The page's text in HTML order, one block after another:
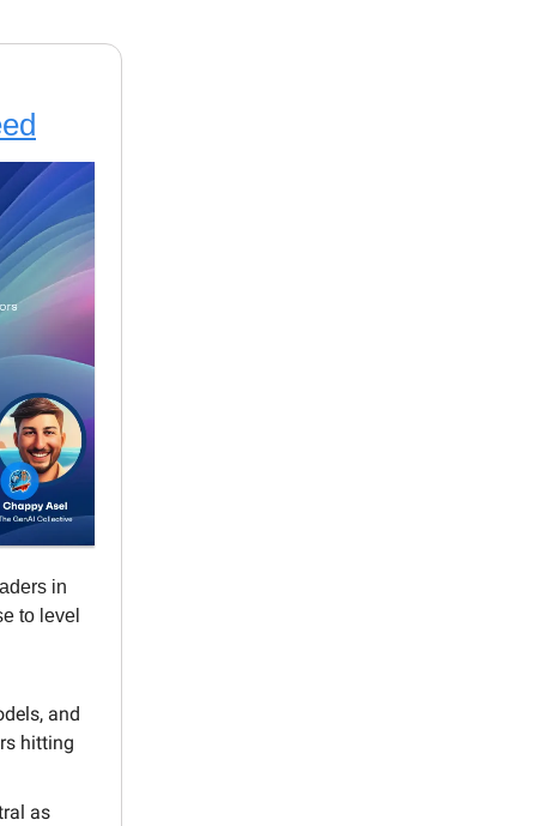
in
to level
and
hitting
as